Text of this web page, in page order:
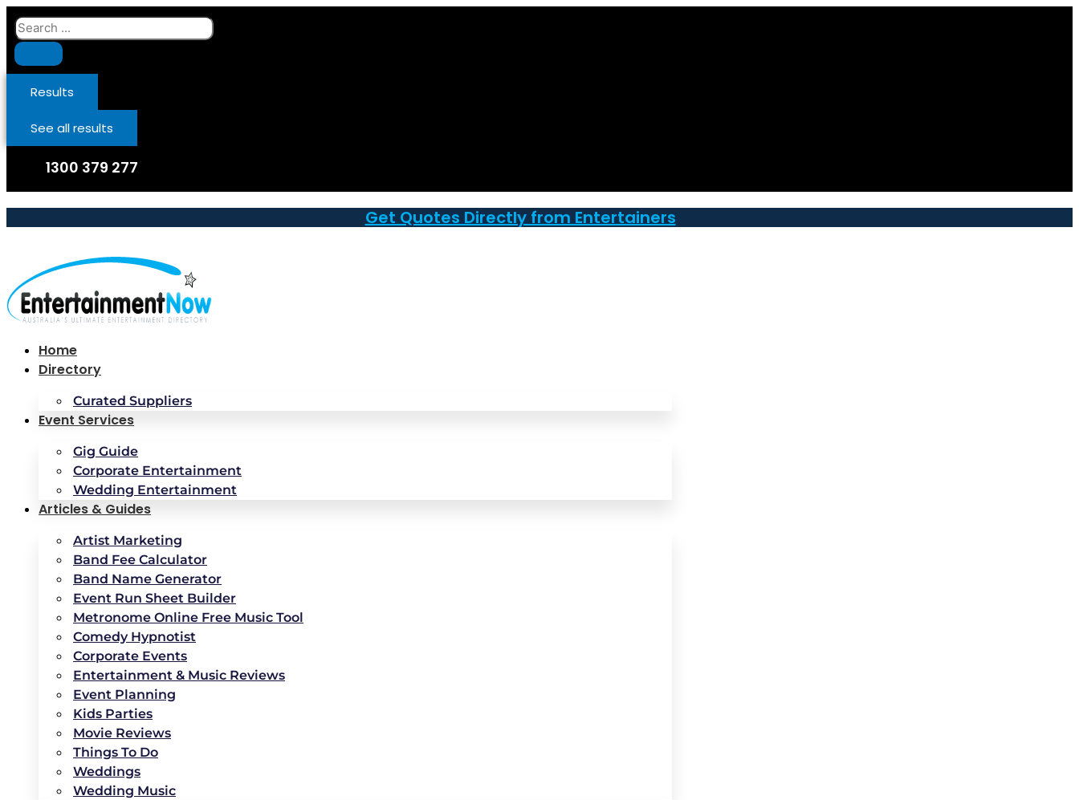
Skip
to
content
Search
...
Results
See all results
1300 379 277
Get Quotes Directly from Entertainers
Home
Directory
Curated Suppliers
Event Services
Gig Guide
Corporate Entertainment
Wedding Entertainment
Articles & Guides
Artist Marketing
Band Fee Calculator
Band Name Generator
Event Run Sheet Builder
Metronome Online Free Music Tool
Comedy Hypnotist
Corporate Events
Entertainment & Music Reviews
Event Planning
Kids Parties
Movie Reviews
Things To Do
Weddings
Wedding Music